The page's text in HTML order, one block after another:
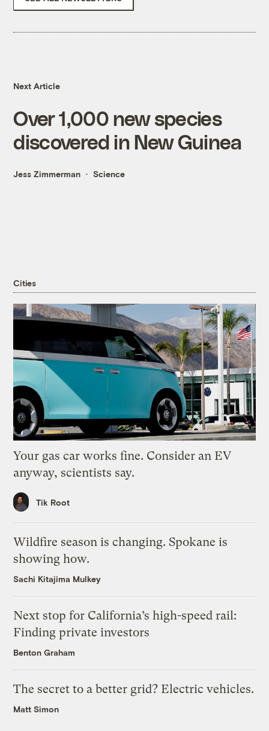
Next Article
Over 1,000 new species
discovered in New Guinea
Jess Zimmerman Science
Cities
Your gas car works fine. Consider an EV
anyway, scientists say.
Tik Root
Wildfire season is changing. Spokane is
showing how.
Sachi Kitajima Mulkey
Next stop for California’s high-speed rail:
Finding private investors
Benton Graham
The secret to a better grid? Electric vehicles.
Matt Simon